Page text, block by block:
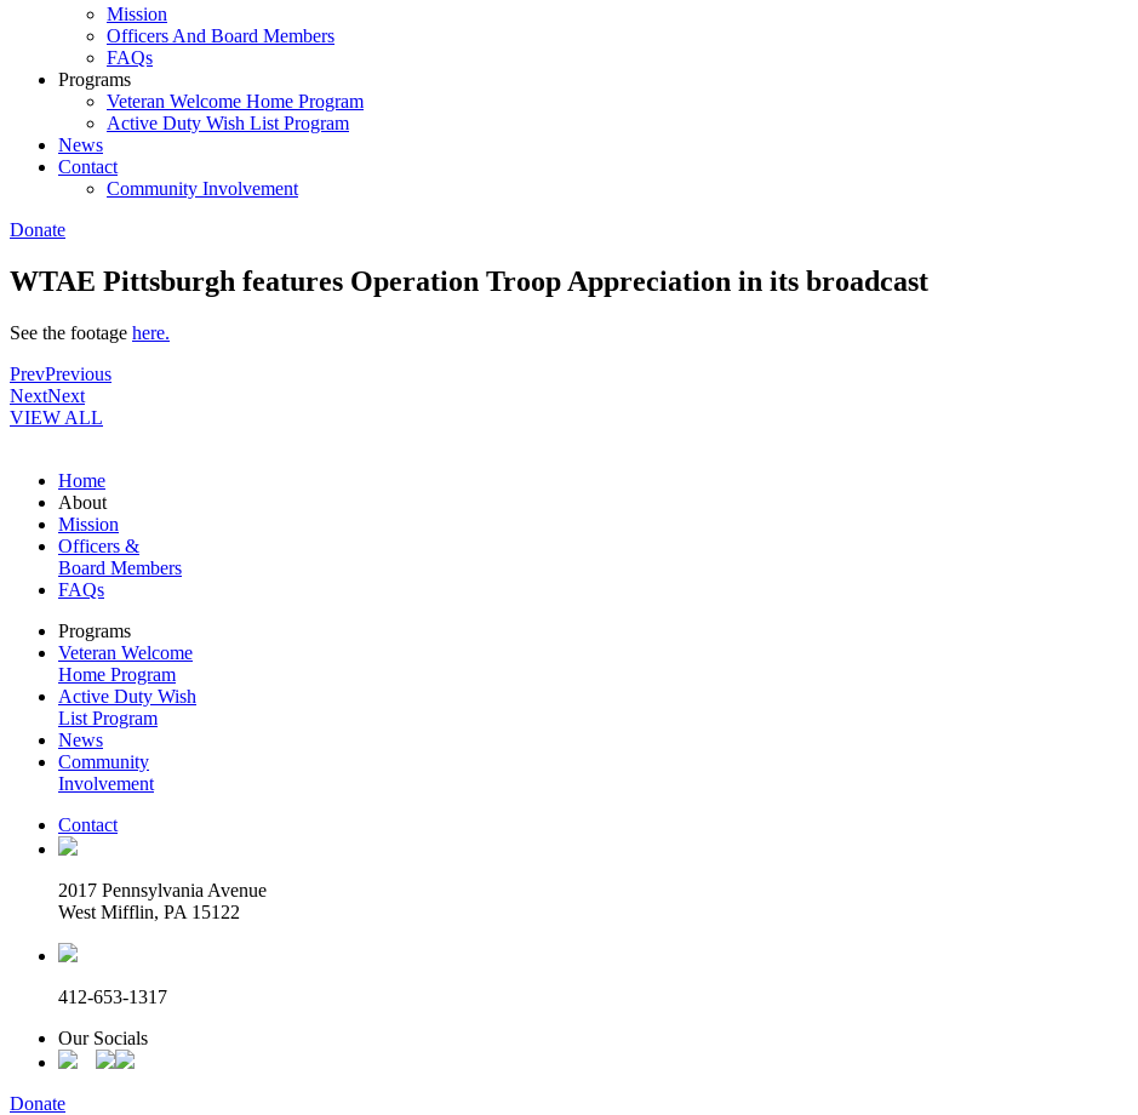
Mission
Officers And Board Members
FAQs
Programs
Veteran Welcome Home Program
Active Duty Wish List Program
News
Contact
Community Involvement
Donate
WTAE Pittsburgh features Operation Troop Appreciation in its broadcast
See the footage here.
PrevPrevious
NextNext
VIEW ALL
Home
About
Mission
Officers &
Board Members
FAQs
Programs
Veteran Welcome
Home Program
Active Duty Wish
List Program
News
Community
Involvement
Contact
2017 Pennsylvania Avenue
West Mifflin, PA 15122
412-653-1317
Our Socials
Donate